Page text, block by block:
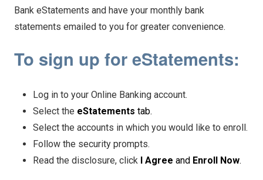
Bank eStatements and have your monthly bank
statements emailed to you for greater convenience.
To sign up for eStatements:
Log in to your Online Banking account.
Select the eStatements tab.
Select the accounts in which you would like to enroll.
Follow the security prompts.
Read the disclosure, click I Agree and Enroll Now.